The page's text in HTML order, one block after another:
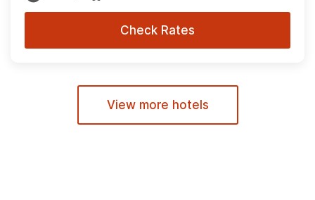
Check Rates
View more hotels